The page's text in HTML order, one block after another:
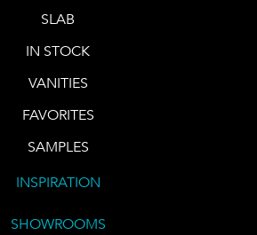
SLAB
IN STOCK
VANITIES
FAVORITES
SAMPLES
INSPIRATION
SHOWROOMS